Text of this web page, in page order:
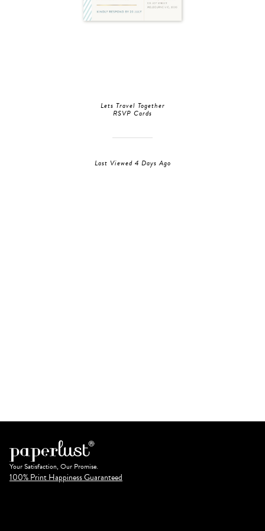
Lets Travel Together
RSVP Cards
Last Viewed 4 Days Ago
Your Satisfaction, Our Promise.
100% Print Happiness Guaranteed